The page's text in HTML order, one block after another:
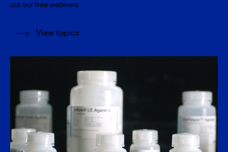
out our free webinars.
View topics